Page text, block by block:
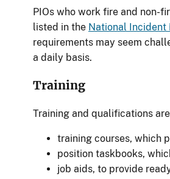
PIOs who work fire and non-
listed in the National Incident
requirements may seem
a daily basis.
Training
Training and qualifications
training courses, which
position taskbooks,
job aids, to provide